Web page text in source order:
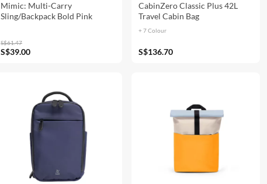
Mimic: Multi-Carry
Sling/Backpack Bold Pink
S$61.47
S$39.00
CabinZero Classic Plus 42L
Travel Cabin Bag
+ 7 Colour
S$136.70